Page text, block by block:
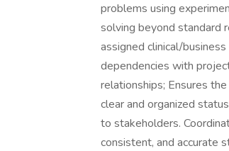
problems using
solving beyond standard
assigned clinical/
dependencies with
relationships; Ensures
clear and organized
to stakeholders.
consistent, and accurate